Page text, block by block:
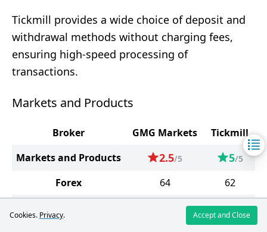
Tickmill provides a wide choice of deposit and
withdrawal methods without charging fees,
ensuring high-speed processing of
transactions.
Markets and Products
Broker GMG Markets
Tickmill
Markets and Products
2.5/5 5/5
Forex 64
62
4
Cookies. Privacy. Accept and Close